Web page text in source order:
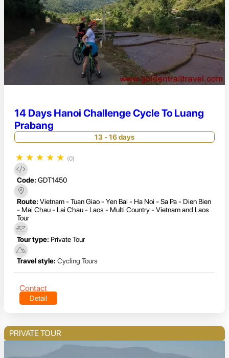
14 Days Hanoi Challenge Cycle To Luang
Prabang
13 - 16 days
★ ★ ★ ★ ★ (0)
Code: GDT1450
Route: Vietnam - Tuan Giao - Yen Bai - Ha Noi - Sa Pa - Dien Bien
- Mai Chau - Lai Chau - Laos - Multi Country - Vietnam and Laos
Tour
Tour type: Private Tour
Travel style: Cycling Tours
Contact
Detail
PRIVATE TOUR